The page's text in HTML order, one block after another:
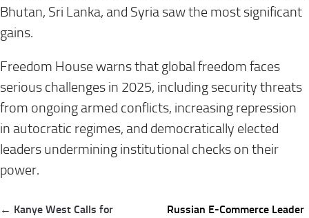
Bhutan, Sri Lanka, and Syria saw the most significant
gains.
Freedom House warns that global freedom faces
serious challenges in 2025, including security threats
from ongoing armed conflicts, increasing repression
in autocratic regimes, and democratically elected
leaders undermining institutional checks on their
power.
Post
← Kanye West Calls for
Russian E-Commerce Leader